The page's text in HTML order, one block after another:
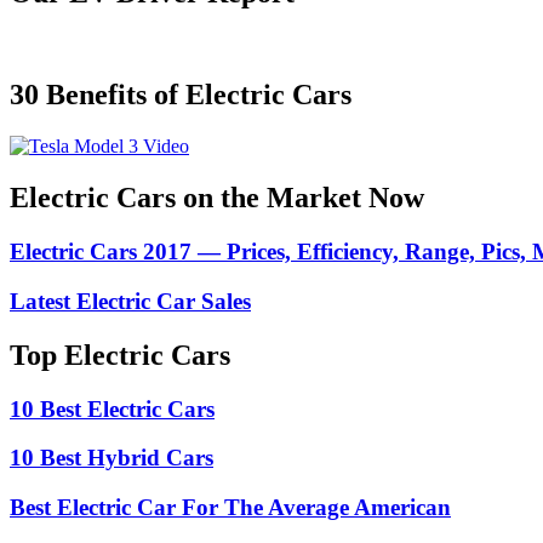
30 Benefits of Electric Cars
Electric Cars on the Market Now
Electric Cars 2017 — Prices, Efficiency, Range, Pics,
Latest Electric Car Sales
Top Electric Cars
10 Best Electric Cars
10 Best Hybrid Cars
Best Electric Car For The Average American